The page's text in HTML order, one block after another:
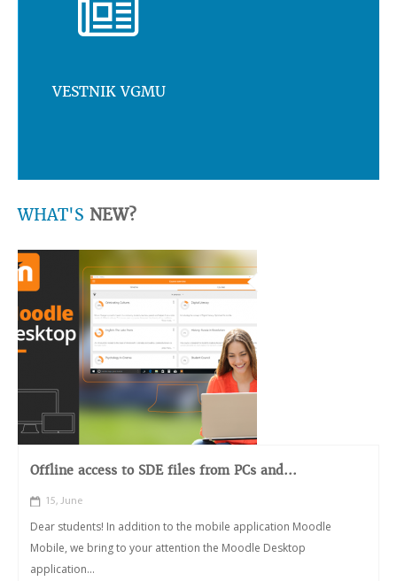
VESTNIK VGMU
WHAT'S NEW?
Offline access to SDE files from PCs and...
15, June
Dear students! In addition to the mobile application Moodle
Mobile, we bring to your attention the Moodle Desktop
application...